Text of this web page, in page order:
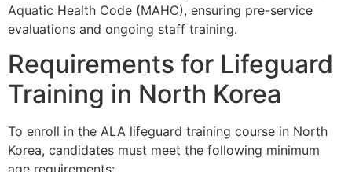
Aquatic Health Code (MAHC), ensuring pre-service
evaluations and ongoing staff training.
Requirements for Lifeguard
Training in North Korea
To enroll in the ALA lifeguard training course in North
Korea, candidates must meet the following minimum